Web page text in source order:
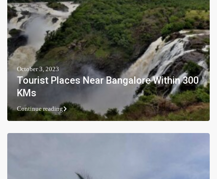
October 3, 2023
Tourist Places Near Bangalore Within 300
KMs
Continue reading